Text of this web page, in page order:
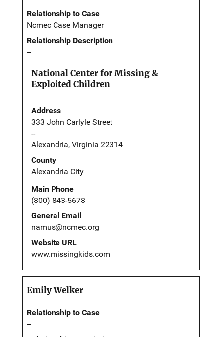
Relationship to Case
Ncmec Case Manager
Relationship Description
--
National Center for Missing &
Exploited Children
Address
333 John Carlyle Street
--
Alexandria, Virginia 22314
County
Alexandria City
Main Phone
(800) 843-5678
General Email
namus@ncmec.org
Website URL
www.missingkids.com
Emily Welker
Relationship to Case
--